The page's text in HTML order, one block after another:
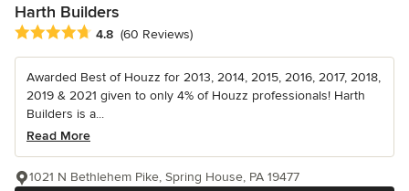
Harth Builders
Average rating: 4.8 out of 5 stars
4.8 (60 Reviews)
Awarded Best of Houzz for 2013, 2014, 2015, 2016, 2017, 2018,
2019 & 2021 given to only 4% of Houzz professionals! Harth
Builders is a...
Read More
1021 N Bethlehem Pike, Spring House, PA 19477